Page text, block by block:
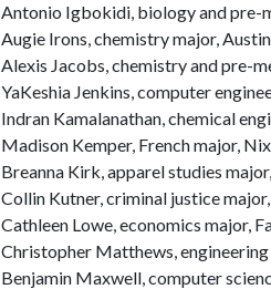
Antonio Igbokidi, biology and pre-
Augie Irons, chemistry major,
Alexis Jacobs, chemistry and pre-
YaKeshia Jenkins, computer
Indran Kamalanathan, chemical
Madison Kemper, French major,
Breanna Kirk, apparel studies
Collin Kutner, criminal justice
Cathleen Lowe, economics major,
Christopher Matthews, engineering
Benjamin Maxwell, computer